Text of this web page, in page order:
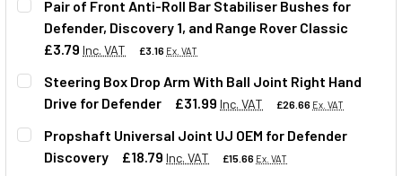
QUANTITY:
Pair of Front Anti-Roll Bar Stabiliser Bushes for
Defender, Discovery 1, and Range Rover Classic
£3.79 Inc. VAT £3.16 Ex. VAT
QUANTITY:
DECREASE QUANTITY OF PAIR OF FRONT ANTI-ROLL BAR
INCREASE QUANTITY OF PAIR OF FRONT ANTI-
Steering Box Drop Arm With Ball Joint Right Hand
Drive for Defender
£31.99 Inc. VAT £26.66 Ex. VAT
QUANTITY:
Propshaft Universal Joint UJ OEM for Defender
Discovery
£18.79 Inc. VAT £15.66 Ex. VAT